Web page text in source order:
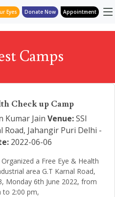
Eyes Donate Now Appointment
Camps
Check up Camp
Kumar Jain Venue:SSI
Road, Jahangir Puri Delhi -
2022-06-06
a Free Eye & Health
area G.T Karnal Road,
Monday 6th June 2022, from
to 2:00 pm,